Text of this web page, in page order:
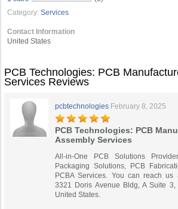
Category: Services
Contact Information
United States
PCB Technologies: PCB
Services Reviews
pcbtechnologies February 8, 2025
PCB Technologies: PCB
Assembly Services
All-in-One PCB Solutions
Packaging Solutions, PCB
PCBA Services. You can reach us
3321 Doris Avenue Bldg, A Suite 3,
United States.